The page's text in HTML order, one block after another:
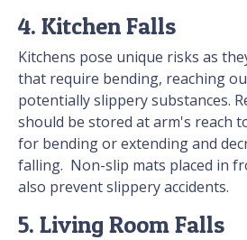
4. Kitchen Falls
Kitchens pose unique risks as
that require bending, reaching
potentially slippery substances.
should be stored at arm's reach
for bending or extending and
falling. Non-slip mats placed in
also prevent slippery accidents.
5. Living Room Falls